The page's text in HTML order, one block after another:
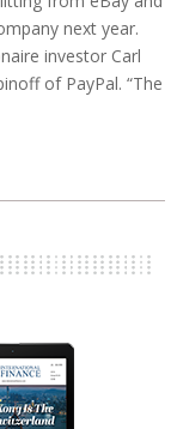
next year.
investor Carl
of PayPal. “The